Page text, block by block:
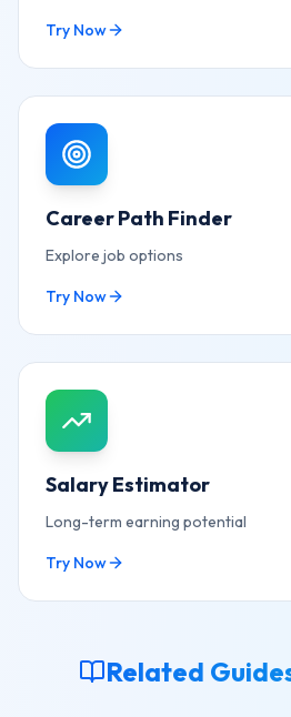
Try Now
Career Path Finder
Explore job options
Try Now
Salary Estimator
Long-term earning potential
Try Now
Related